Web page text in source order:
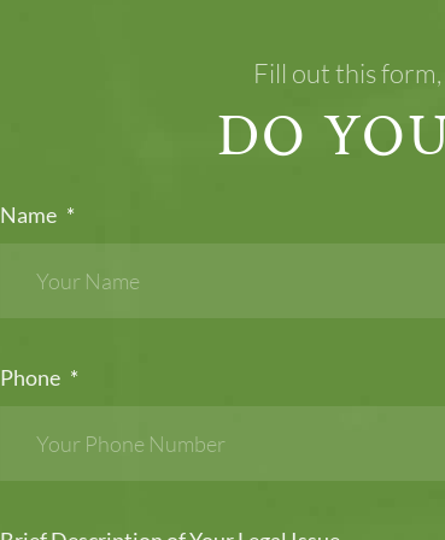
Fill out this form,
DO
Name *
Phone *